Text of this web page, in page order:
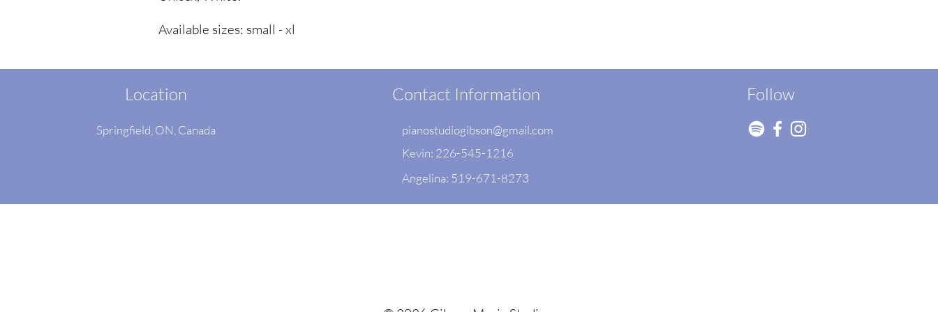
Available sizes: small - xl
Location
Springfield, ON , Canada
Contact Information
pianostudiogibson@gmail.com
Kevin: 226-545-1216
Angelina: 519-671-8273
Follow